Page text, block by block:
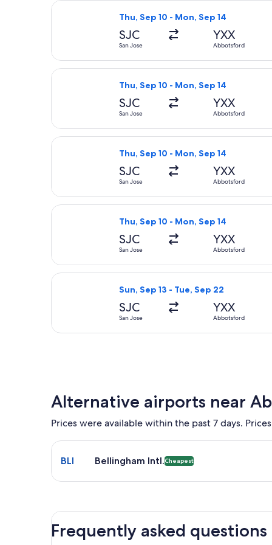
Thu, Sep 10 - Mon, Sep 14
SJC
San Jose
YXX
Abbotsford
Select Delta flight, departing Thu,
Thu, Sep 10 - Mon, Sep 14
SJC
San Jose
YXX
Abbotsford
Select Delta flight, departing Thu,
Thu, Sep 10 - Mon, Sep 14
SJC
San Jose
YXX
Abbotsford
Select Delta flight, departing Thu,
Thu, Sep 10 - Mon, Sep 14
SJC
San Jose
YXX
Abbotsford
Select Delta flight, departing Thu,
Sun, Sep 13 - Tue, Sep 22
SJC
San Jose
YXX
Abbotsford
Select Alaska Airlines flight,
Alternative airports near
Prices were available within the past 7 days.
Select flight to Bellingham Intl. BLI. Cheapest
BLI Bellingham Intl.Cheapest
Frequently asked questions